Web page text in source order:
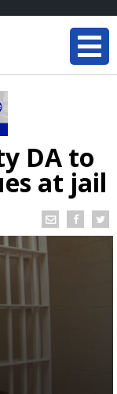
DA to
at jail